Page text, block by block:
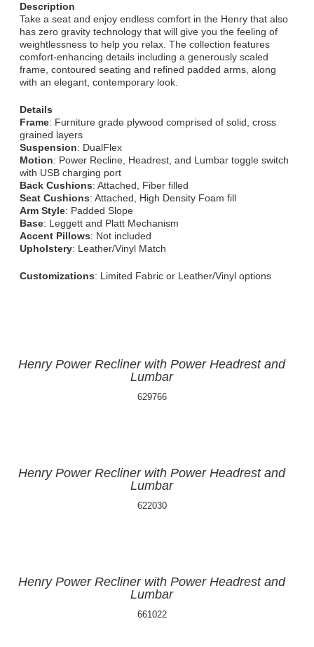
Description
Take a seat and enjoy endless comfort in the Henry that also
has zero gravity technology that will give you the feeling of
weightlessness to help you relax. The collection features
comfort-enhancing details including a generously scaled
frame, contoured seating and refined padded arms, along
with an elegant, contemporary look.
Details
Frame: Furniture grade plywood comprised of solid, cross
grained layers
Suspension: DualFlex
Motion: Power Recline, Headrest, and Lumbar toggle switch
with USB charging port
Back Cushions: Attached, Fiber filled
Seat Cushions: Attached, High Density Foam fill
Arm Style: Padded Slope
Base: Leggett and Platt Mechanism
Accent Pillows: Not included
Upholstery: Leather/Vinyl Match
Customizations: Limited Fabric or Leather/Vinyl options
Henry Power Recliner with Power Headrest and
Lumbar
629766
Henry Power Recliner with Power Headrest and
Lumbar
622030
Henry Power Recliner with Power Headrest and
Lumbar
661022